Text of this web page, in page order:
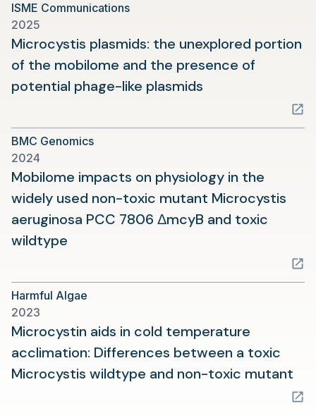
ISME Communications
2025
Microcystis plasmids: the unexplored portion
of the mobilome and the presence of
potential phage-like plasmids
a
tab)
BMC Genomics
2024
Mobilome impacts on physiology in the
widely used non-toxic mutant Microcystis
aeruginosa PCC 7806 ΔmcyB and toxic
wildtype
a
new
tab)
Harmful Algae
2023
Microcystin aids in cold temperature
acclimation: Differences between a toxic
Microcystis wildtype and non-toxic mutant
in